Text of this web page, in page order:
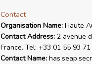
Contact
Organisation Name:Haute
Contact Address:2 avenue
France. Tel: +33 01 55 93
Contact Name: